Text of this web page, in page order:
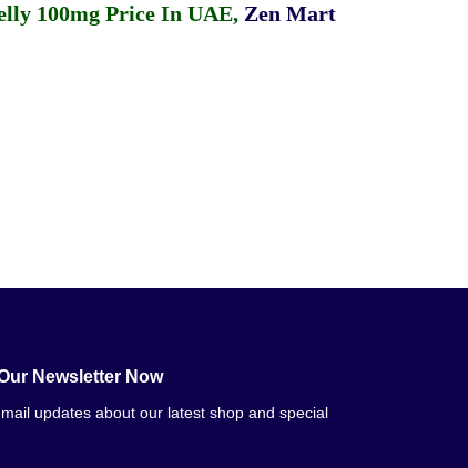
100mg Price In UAE, Zen Mart
Newsletter Now
updates about our latest shop and special